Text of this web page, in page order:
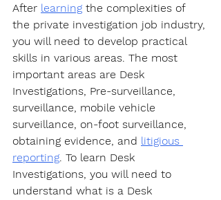
After learning the complexities of
the private investigation job industry,
you will need to develop practical
skills in various areas. The most
important areas are Desk
Investigations, Pre-surveillance,
surveillance, mobile vehicle
surveillance, on-foot surveillance,
obtaining evidence, and litigious
reporting. To learn Desk
Investigations, you will need to
understand what is a Desk